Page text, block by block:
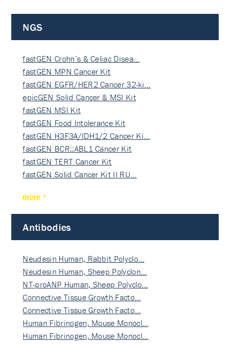
NGS
fastGEN Crohn’s & Celiac Disea…
fastGEN MPN Cancer Kit
fastGEN EGFR/HER2 Cancer 32-ki…
epicGEN Solid Cancer & MSI Kit
fastGEN MSI Kit
fastGEN Food Intolerance Kit
fastGEN H3F3A/IDH1/2 Cancer Ki…
fastGEN BCR::ABL1 Cancer Kit
fastGEN TERT Cancer Kit
fastGEN Solid Cancer Kit II RU…
more
Antibodies
Neudesin Human, Rabbit Polyclo…
Neudesin Human, Sheep Polyclon…
NT-proANP Human, Sheep Polyclo…
Connective Tissue Growth Facto…
Connective Tissue Growth Facto…
Human Fibrinogen, Mouse Monocl…
Human Fibrinogen, Mouse Monocl…